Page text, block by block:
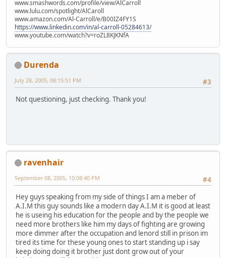
www.smashwords.com/profile/view/AlCarroll
www.lulu.com/spotlight/AlCaroll
www.amazon.com/Al-Carroll/e/B00IZ4FY1S
https://www.linkedin.com/in/al-carroll-05284613/
www.youtube.com/watch?v=roZL8KJKNfA
Durenda
#3
July 28, 2005, 08:15:51 PM
Not questioning, just checking. Thank you!
ravenhair
#4
September 08, 2005, 10:08:40 PM
Hey guys speaking from my side of things I am a meber of
A.I.M this guy sounds like a modern day A.I.M it is good at least
he is useing his education for the people and by the people we
need more brothers like him my days of fighting are growing
more dimmer after the occupation and lenord still in prison im
tired its time for these young ones to start standing up i say
keep doing doing it brother just dont grow out of your